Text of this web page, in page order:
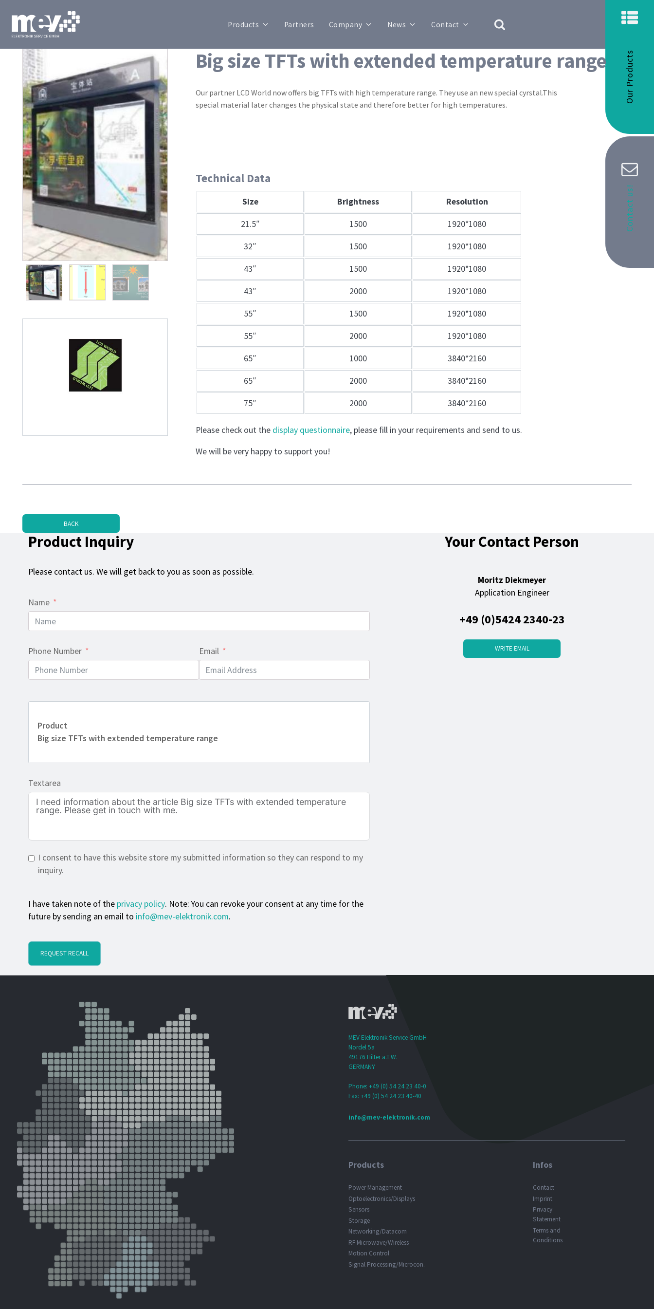
Products Partners Company News Contact
Our Products
Big size TFTs with extended temperature range
Our partner LCD World now offers big TFTs with high temperature range. They use an new special cyrstal.This
special material later changes the physical state and therefore better for high temperatures.
Technical Data
Size Brightness
Resolution
21.5″
1500
1920*1080
32″
1500
1920*1080
43″
1500
1920*1080
43″
2000
1920*1080
55″
1500
1920*1080
55″
2000
1920*1080
65″
1000
3840*2160
65″
2000
3840*2160
75″
2000 3840*2160
Please check out the display questionnaire, please fill in your requirements and send to us.
We will be very happy to support you!
BACK
Product Inquiry
Please contact us. We will get back to you as soon as possible.
Name
Phone Number Email
Product
Big size TFTs with extended temperature range
Textarea
I consent to have this website store my submitted information so they can respond to my
inquiry.
I have taken note of the privacy policy. Note: You can revoke your consent at any time for the
future by sending an email to info@mev-elektronik.com.
REQUEST RECALL
Your Contact Person
Moritz Diekmeyer
Application Engineer
+49 (0)5424 2340-23
WRITE EMAIL
Contact us!
MEV Elektronik Service GmbH
Nordel 5a
49176 Hilter a.T.W.
GERMANY
Phone: +49 (0) 54 24 23 40-0
Fax: +49 (0) 54 24 23 40-40
info@mev-elektronik.com
Products
Power Management
Optoelectronics/Displays
Sensors
Storage
Networking/Datacom
RF Microwave/Wireless
Motion Control
Signal Processing/Microcon.
Infos
Contact
Imprint
Privacy
Statement
Terms and
Conditions